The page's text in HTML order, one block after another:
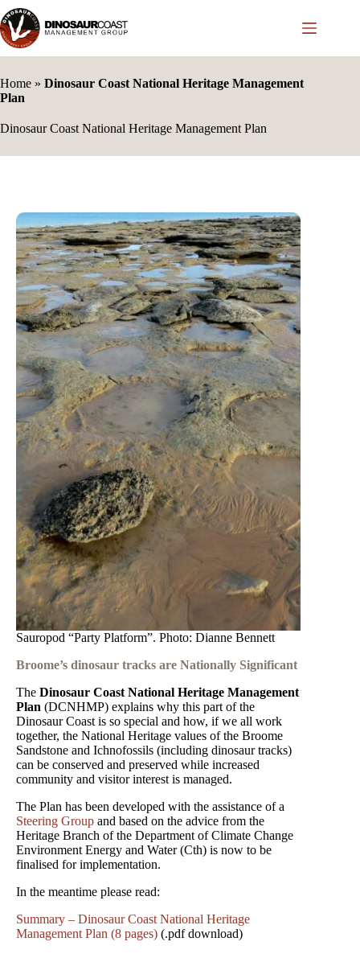
Skip
to
content
Home » Dinosaur Coast National Heritage Management
Plan
Dinosaur Coast National Heritage Management Plan
Sauropod “Party Platform”. Photo: Dianne Bennett
Broome’s dinosaur tracks are Nationally Significant
The Dinosaur Coast National Heritage Management
Plan (DCNHMP) explains why this part of the
Dinosaur Coast is so special and how, if we all work
together, the National Heritage values of the Broome
Sandstone and Ichnofossils (including dinosaur tracks)
can be conserved and preserved while increased
community and visitor interest is managed.
The Plan has been developed with the assistance of a
Steering Group and based on the advice from the
Heritage Branch of the Department of Climate Change
Environment Energy and Water (Cth) is now to be
finalised for implementation.
In the meantime please read:
Summary – Dinosaur Coast National Heritage
Management Plan (8 pages) (.pdf download)